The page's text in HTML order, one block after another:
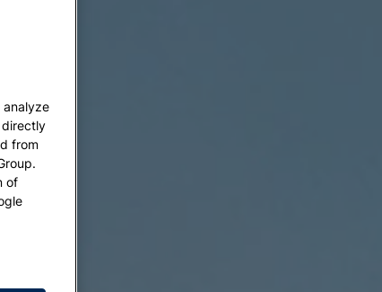
analyze
from
of